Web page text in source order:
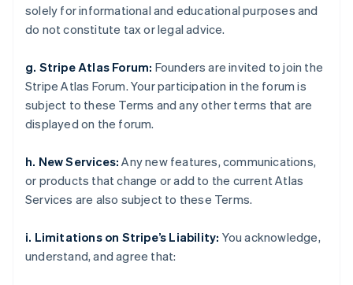
solely for informational and educational purposes and
do not constitute tax or legal advice.
g. Stripe Atlas Forum: Founders are invited to join the
Stripe Atlas Forum. Your participation in the forum is
subject to these Terms and any other terms that are
displayed on the forum.
h. New Services: Any new features, communications,
or products that change or add to the current Atlas
Services are also subject to these Terms.
i. Limitations on Stripe’s Liability: You acknowledge,
understand, and agree that: